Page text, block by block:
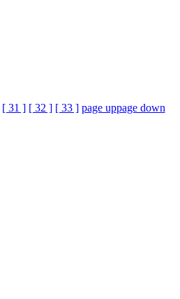
[ 31 ] [ 32 ] [ 33 ] page uppage down